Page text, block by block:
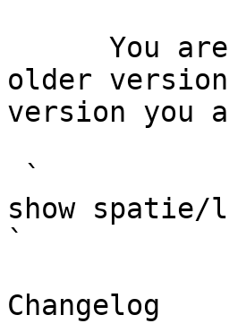
older
version you
show spatie/
`
Changelog